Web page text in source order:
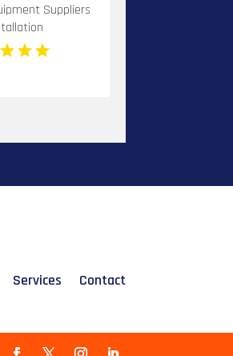
Suppliers
VIC
Services Contact